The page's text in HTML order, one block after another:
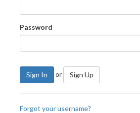
Password
Sign In or Sign Up
Forgot your username?